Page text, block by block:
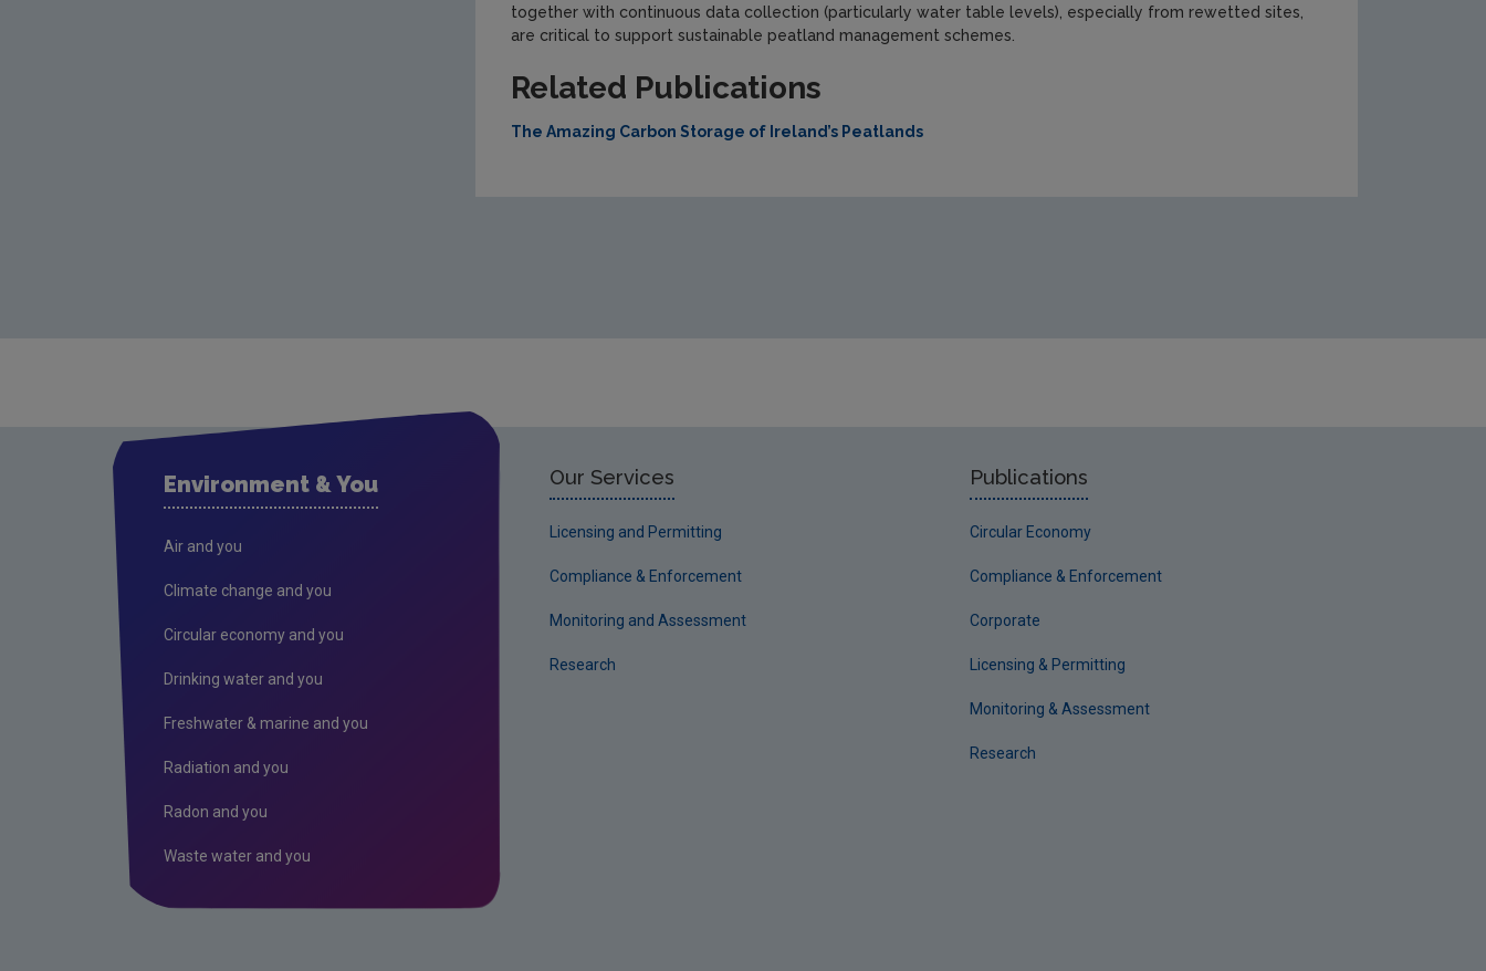
together with continuous data collection (particularly water table levels), especially from rewetted sites,
are critical to support sustainable peatland management schemes.
Related Publications
The Amazing Carbon Storage of Ireland’s Peatlands
Environment & You
Air and you
Climate change and you
Circular economy and you
Drinking water and you
Freshwater & marine and you
Radiation and you
Radon and you
Waste water and you
Our Services
Licensing and Permitting
Compliance & Enforcement
Monitoring and Assessment
Research
Publications
Circular Economy
Compliance & Enforcement
Corporate
Licensing & Permitting
Monitoring & Assessment
Research